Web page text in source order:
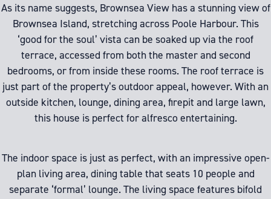
As its name suggests, Brownsea View has a stunning view of
Brownsea Island, stretching across Poole Harbour. This
‘good for the soul’ vista can be soaked up via the roof
terrace, accessed from both the master and second
bedrooms, or from inside these rooms. The roof terrace is
just part of the property’s outdoor appeal, however. With an
outside kitchen, lounge, dining area, firepit and large lawn,
this house is perfect for alfresco entertaining.
The indoor space is just as perfect, with an impressive open-
plan living area, dining table that seats 10 people and
separate ‘formal’ lounge. The living space features bifold